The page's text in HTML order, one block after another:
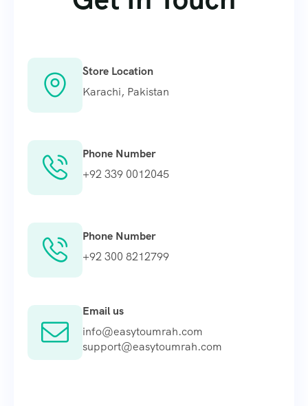
Store Location
Karachi, Pakistan
Phone Number
+92 339 0012045
Phone Number
+92 300 8212799
Email us
info@easytoumrah.com
support@easytoumrah.com